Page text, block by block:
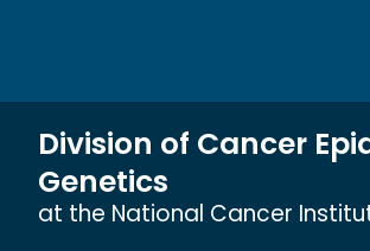
Division of Cancer
Genetics
at the National Cancer